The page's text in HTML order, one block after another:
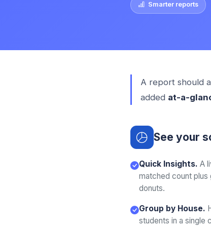
Smarter reports
A report should
added at-a-
See your
Quick Insights. A
matched count plus
donuts.
Group by House.
students in a single